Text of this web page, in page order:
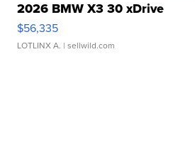
2026 BMW X3 30 xDrive
$56,335
LOTLINX A. | sellwild.com